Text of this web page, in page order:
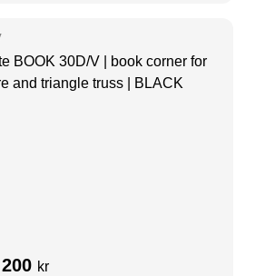
BOOK 30D/V | book corner for
and triangle truss | BLACK
200 kr